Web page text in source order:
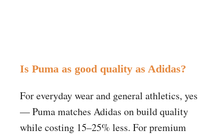
Is Puma as good quality as Adidas?
For everyday wear and general athletics, yes
— Puma matches Adidas on build quality
while costing 15–25% less. For premium